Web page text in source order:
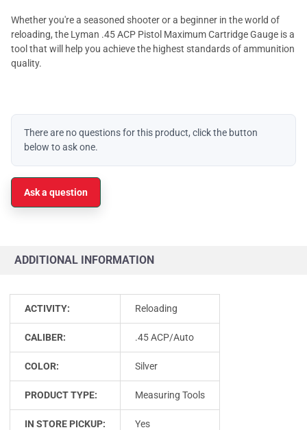
Whether you're a seasoned shooter or a beginner in the world of
reloading, the Lyman .45 ACP Pistol Maximum Cartridge Gauge is a
tool that will help you achieve the highest standards of ammunition
quality.
There are no questions for this product, click the button
below to ask one.
Ask a question
ADDITIONAL INFORMATION
ACTIVITY: Reloading
CALIBER: .45 ACP/Auto
COLOR: Silver
PRODUCT TYPE: Measuring Tools
IN STORE PICKUP: Yes